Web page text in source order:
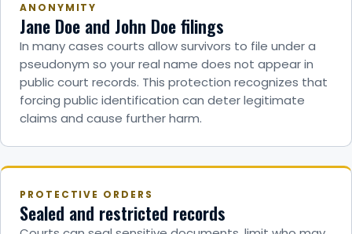
ANONYMITY
Jane Doe and John Doe filings
In many cases courts allow survivors to file under a
pseudonym so your real name does not appear in
public court records. This protection recognizes that
forcing public identification can deter legitimate
claims and cause further harm.
PROTECTIVE ORDERS
Sealed and restricted records